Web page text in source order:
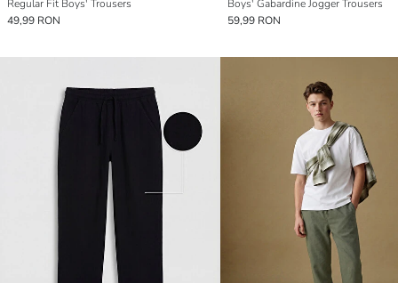
Regular Fit Boys' Trousers
49,99 RON
Boys' Gabardine Jogger Trousers
59,99 RON